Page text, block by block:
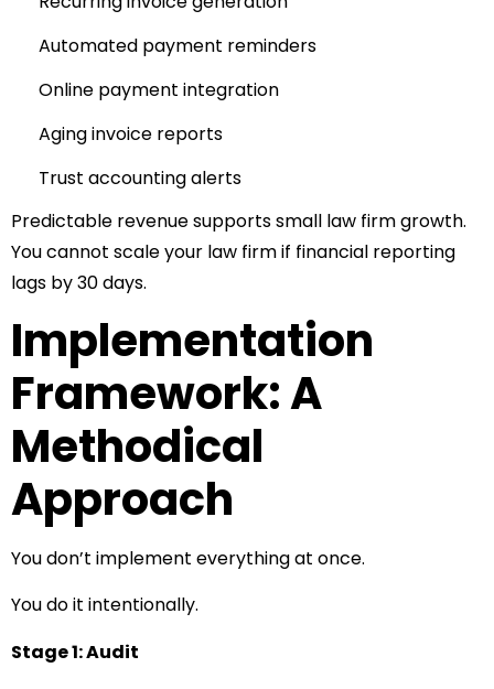
Automated payment reminders
Online payment integration
Aging invoice reports
Trust accounting alerts
Predictable revenue supports small law firm growth.
You cannot scale your law firm if financial reporting
lags by 30 days.
Implementation
Framework: A
Methodical
Approach
You don’t implement everything at once.
You do it intentionally.
Stage 1: Audit